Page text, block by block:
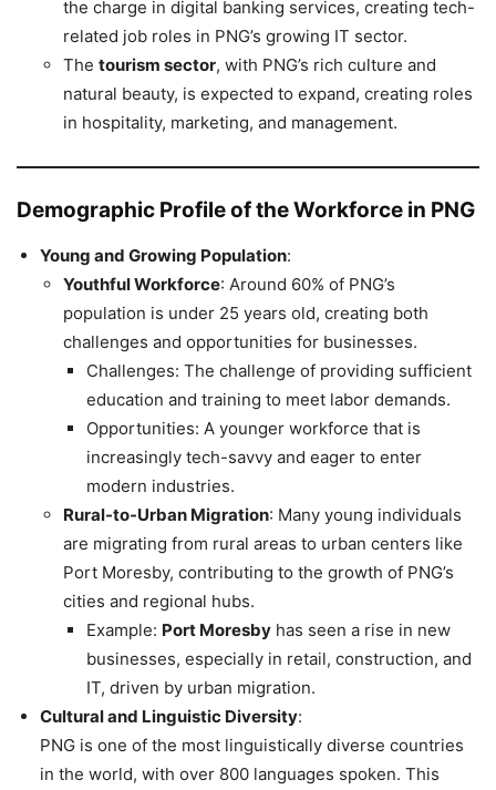
the charge in digital banking services, creating tech-
related job roles in PNG’s growing IT sector.
The tourism sector, with PNG’s rich culture and
natural beauty, is expected to expand, creating roles
in hospitality, marketing, and management.
Demographic Profile of the Workforce in PNG
Young and Growing Population:
Youthful Workforce: Around 60% of PNG’s
population is under 25 years old, creating both
challenges and opportunities for businesses.
Challenges: The challenge of providing sufficient
education and training to meet labor demands.
Opportunities: A younger workforce that is
increasingly tech-savvy and eager to enter
modern industries.
Rural-to-Urban Migration: Many young individuals
are migrating from rural areas to urban centers like
Port Moresby, contributing to the growth of PNG’s
cities and regional hubs.
Example: Port Moresby has seen a rise in new
businesses, especially in retail, construction, and
IT, driven by urban migration.
Cultural and Linguistic Diversity:
PNG is one of the most linguistically diverse countries
in the world, with over 800 languages spoken. This